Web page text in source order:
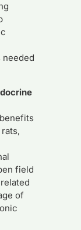
needed
field
of